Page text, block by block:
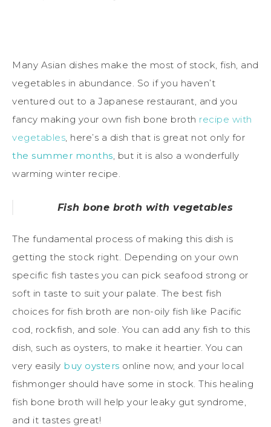
Many Asian dishes make the most of stock, fish, and
vegetables in abundance. So if you haven’t
ventured out to a Japanese restaurant, and you
fancy making your own fish bone broth recipe with
vegetables, here’s a dish that is great not only for
the summer months, but it is also a wonderfully
warming winter recipe.
Fish bone broth with vegetables
The fundamental process of making this dish is
getting the stock right. Depending on your own
specific fish tastes you can pick seafood strong or
soft in taste to suit your palate. The best fish
choices for fish broth are non-oily fish like Pacific
cod, rockfish, and sole. You can add any fish to this
dish, such as oysters, to make it heartier. You can
very easily buy oysters online now, and your local
fishmonger should have some in stock. This healing
fish bone broth will help your leaky gut syndrome,
and it tastes great!